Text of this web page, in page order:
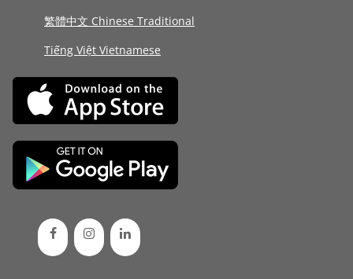
繁體中文 Chinese Traditional
Tiếng Việt Vietnamese